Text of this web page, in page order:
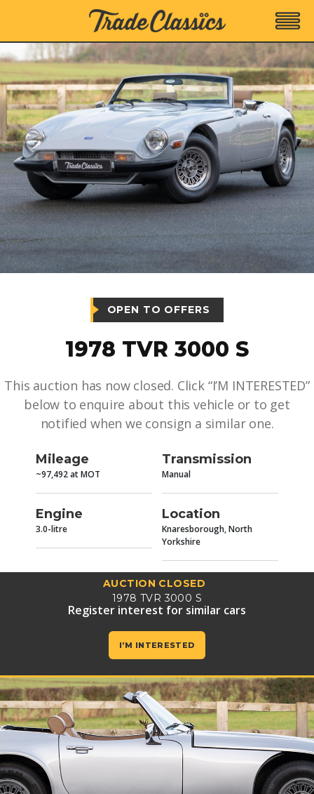
OPEN TO OFFERS
1978 TVR 3000 S
This auction has now closed. Click “I’M INTERESTED”
below to enquire about this vehicle or to get
notified when we consign a similar one.
Mileage
~97,492 at MOT
Transmission
Manual
Engine
3.0-litre
Location
Knaresborough, North
Yorkshire
AUCTION CLOSED
1978 TVR 3000 S
Register interest for similar cars
I’M INTERESTED